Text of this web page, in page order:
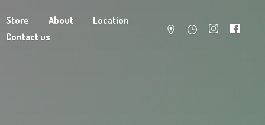
Store About
Location
Contact us